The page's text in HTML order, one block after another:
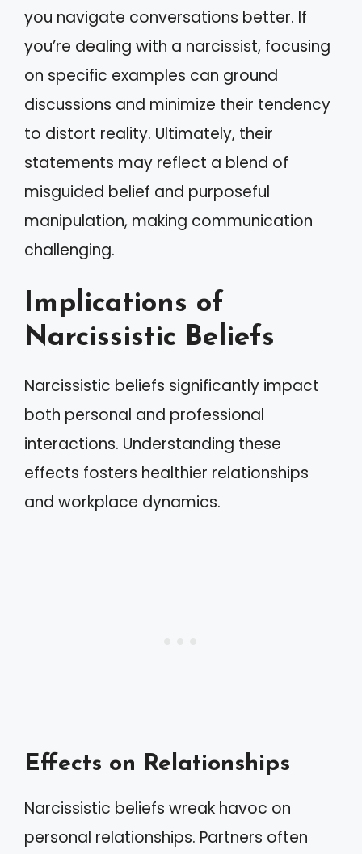
you navigate conversations better. If
you’re dealing with a narcissist, focusing
on specific examples can ground
discussions and minimize their tendency
to distort reality. Ultimately, their
statements may reflect a blend of
misguided belief and purposeful
manipulation, making communication
challenging.
Implications of
Narcissistic Beliefs
Narcissistic beliefs significantly impact
both personal and professional
interactions. Understanding these
effects fosters healthier relationships
and workplace dynamics.
Effects on Relationships
Narcissistic beliefs wreak havoc on
personal relationships. Partners often